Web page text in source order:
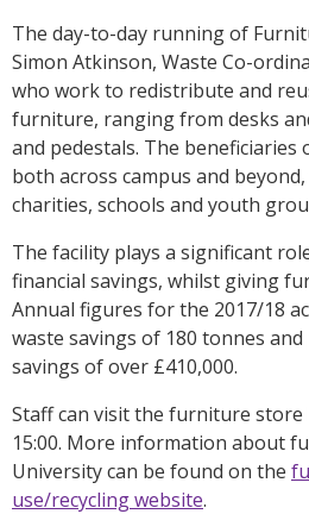
The day-to-day running of
Simon Atkinson, Waste Co-
who work to redistribute and
furniture, ranging from desks
and pedestals. The
both across campus and
charities, schools and youth
The facility plays a significant
financial savings, whilst giving
Annual figures for the 2017/18
waste savings of 180 tonnes
savings of over £410,000.
Staff can visit the furniture store
15:00. More information about
University can be found on the
use/recycling website.